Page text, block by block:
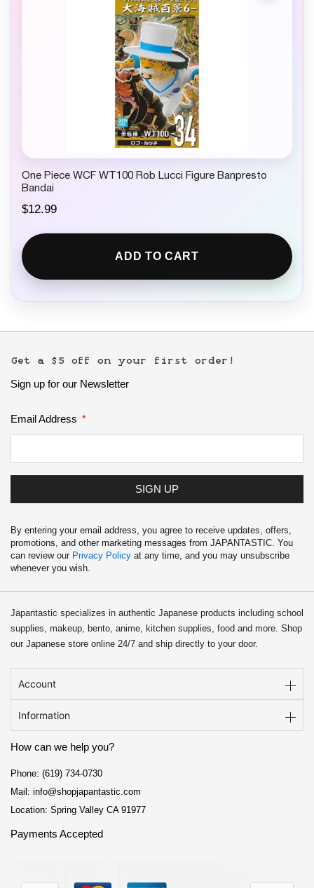
One Piece WCF WT100 Rob Lucci Figure Banpresto
Bandai
$12.99
ADD TO CART
Get a $5 off on your first order!
Sign up for our Newsletter
Email Address
SIGN UP
By entering your email address, you agree to receive updates, offers,
promotions, and other marketing messages from JAPANTASTIC. You
can review our Privacy Policy at any time, and you may unsubscribe
whenever you wish.
Japantastic specializes in authentic Japanese products including school
supplies, makeup, bento, anime, kitchen supplies, food and more. Shop
our Japanese store online 24/7 and ship directly to your door.
Account
Information
How can we help you?
Phone: (619) 734-0730
Mail: info@shopjapantastic.com
Location: Spring Valley CA 91977
Payments Accepted